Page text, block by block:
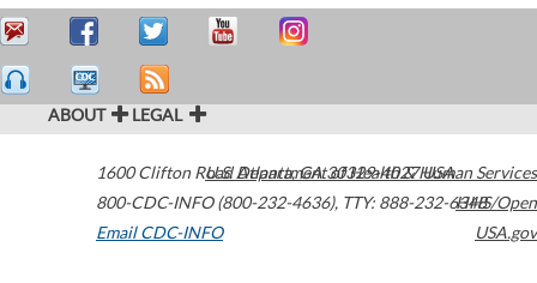
ABOUT LEGAL
1600 Clifton Road Atlanta,GA30329-4027USA
800-CDC-INFO (800-232-4636), TTY: 888-232-6348
Email CDC-INFO
U.S. Department of Health & Human Services
HHS/Open
USA.gov